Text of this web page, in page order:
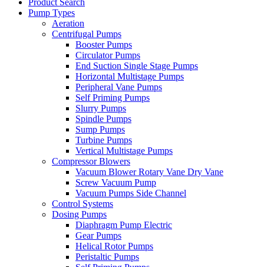
Product Search
Pump Types
Aeration
Centrifugal Pumps
Booster Pumps
Circulator Pumps
End Suction Single Stage Pumps
Horizontal Multistage Pumps
Peripheral Vane Pumps
Self Priming Pumps
Slurry Pumps
Spindle Pumps
Sump Pumps
Turbine Pumps
Vertical Multistage Pumps
Compressor Blowers
Vacuum Blower Rotary Vane Dry Vane
Screw Vacuum Pump
Vacuum Pumps Side Channel
Control Systems
Dosing Pumps
Diaphragm Pump Electric
Gear Pumps
Helical Rotor Pumps
Peristaltic Pumps